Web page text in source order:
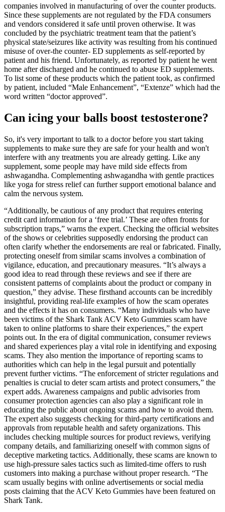
companies involved in manufacturing of over the counter products.
Since these supplements are not regulated by the FDA consumers
and vendors considered it safe until proven otherwise. It was
concluded by the psychiatric treatment team that the patient’s
physical state/seizures like activity was resulting from his continued
misuse of over-the counter- ED supplements as self-reported by
patient and his friend. Unfortunately, as reported by patient he went
home after discharged and he continued to abuse ED supplements.
To list some of these products which the patient took, as confirmed
by patient, included “Male Enhancement”, “Extenze” which had the
word written “doctor approved”.
Can icing your balls boost testosterone?
So, it's very important to talk to a doctor before you start taking
supplements to make sure they are safe for your health and won't
interfere with any treatments you are already getting. Like any
supplement, some people may have mild side effects from
ashwagandha. Complementing ashwagandha with gentle practices
like yoga for stress relief can further support emotional balance and
calm the nervous system.
“Additionally, be cautious of any product that requires entering
credit card information for a ‘free trial.’ These are often fronts for
subscription traps,” warns the expert. Checking the official websites
of the shows or celebrities supposedly endorsing the product can
often clarify whether the endorsements are real or fabricated. Finally,
protecting oneself from similar scams involves a combination of
vigilance, education, and precautionary measures. “It’s always a
good idea to read through these reviews and see if there are
consistent patterns of complaints about the product or company in
question,” they advise. These firsthand accounts can be incredibly
insightful, providing real-life examples of how the scam operates
and the effects it has on consumers. “Many individuals who have
been victims of the Shark Tank ACV Keto Gummies scam have
taken to online platforms to share their experiences,” the expert
points out. In the era of digital communication, consumer reviews
and shared experiences play a vital role in identifying and exposing
scams. They also mention the importance of reporting scams to
authorities which can help in the legal pursuit and potentially
prevent further victims. “The enforcement of stricter regulations and
penalties is crucial to deter scam artists and protect consumers,” the
expert adds. Awareness campaigns and public advisories from
consumer protection agencies can also play a significant role in
educating the public about ongoing scams and how to avoid them.
The expert also suggests checking for third-party certifications and
approvals from reputable health and safety organizations. This
includes checking multiple sources for product reviews, verifying
company details, and familiarizing oneself with common signs of
deceptive marketing tactics. Additionally, these scams are known to
use high-pressure sales tactics such as limited-time offers to rush
customers into making a purchase without proper research. “The
scam usually begins with online advertisements or social media
posts claiming that the ACV Keto Gummies have been featured on
Shark Tank.